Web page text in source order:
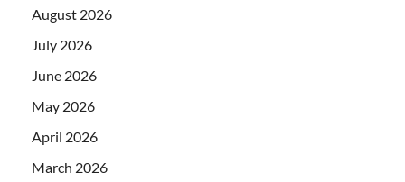
August 2026
July 2026
June 2026
May 2026
April 2026
March 2026